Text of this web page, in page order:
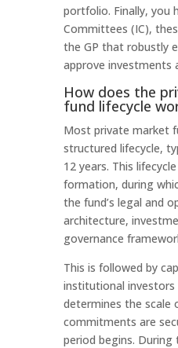
portfolio. Finally, you
Committees (IC),
the GP that robustly
approve investments
How does the
fund lifecycle
Most private market
structured lifecycle,
12 years. This
formation, during
the fund’s legal and
architecture,
governance
This is followed by
institutional
determines the scale
commitments are
period begins. During